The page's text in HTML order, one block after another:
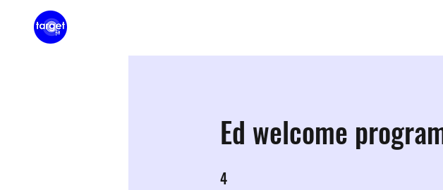
Ed welcome
44 Steps